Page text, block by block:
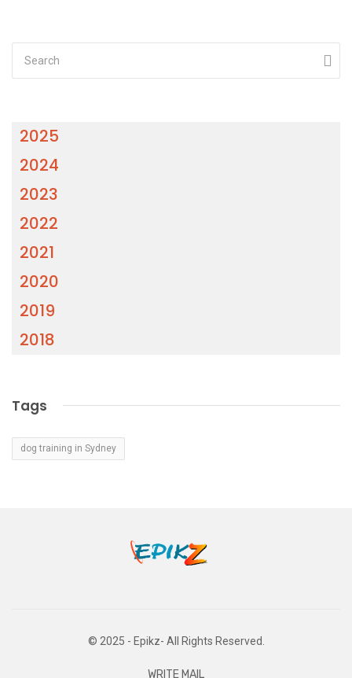
2025
2024
2023
2022
2021
2020
2019
2018
Tags
dog training in Sydney
© 2025 - Epikz- All Rights Reserved.
WRITE MAIL